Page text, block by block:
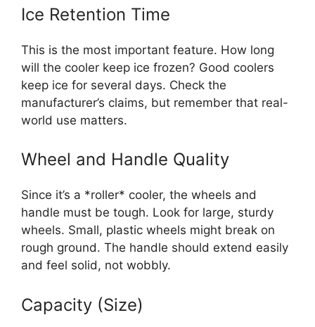
Ice Retention Time
This is the most important feature. How long
will the cooler keep ice frozen? Good coolers
keep ice for several days. Check the
manufacturer’s claims, but remember that real-
world use matters.
Wheel and Handle Quality
Since it’s a *roller* cooler, the wheels and
handle must be tough. Look for large, sturdy
wheels. Small, plastic wheels might break on
rough ground. The handle should extend easily
and feel solid, not wobbly.
Capacity (Size)